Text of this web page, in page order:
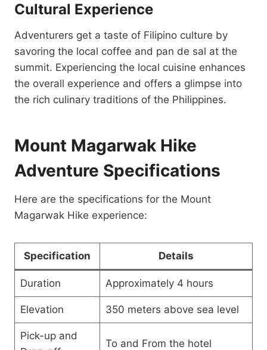
Cultural Experience
Adventurers get a taste of Filipino culture by
savoring the local coffee and pan de sal at the
summit. Experiencing the local cuisine enhances
the overall experience and offers a glimpse into
the rich culinary traditions of the Philippines.
Mount Magarwak Hike
Adventure Specifications
Here are the specifications for the Mount
Magarwak Hike experience:
Specification Details
Duration Approximately 4 hours
Elevation 350 meters above sea level
Pick-up and
To and From the hotel